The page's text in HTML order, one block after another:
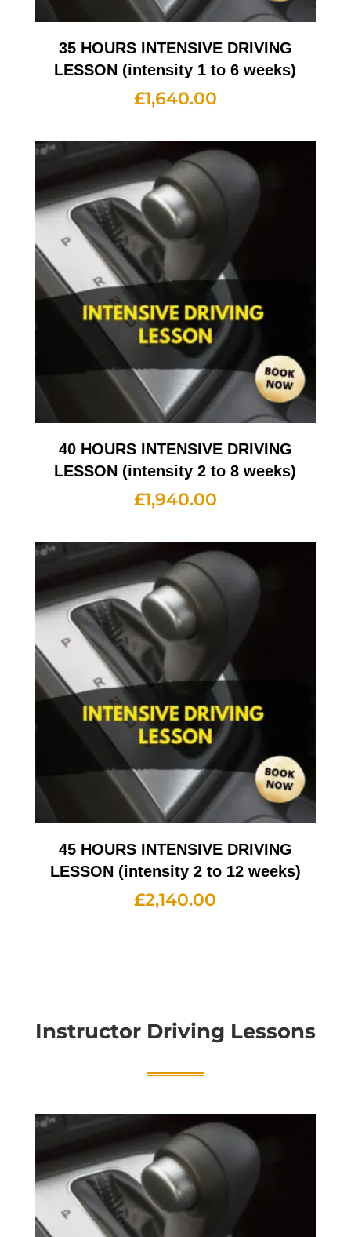
35 HOURS INTENSIVE DRIVING
LESSON (intensity 1 to 6 weeks)
£1,640.00
40 HOURS INTENSIVE DRIVING
LESSON (intensity 2 to 8 weeks)
£1,940.00
45 HOURS INTENSIVE DRIVING
LESSON (intensity 2 to 12 weeks)
£2,140.00
Instructor Driving Lessons